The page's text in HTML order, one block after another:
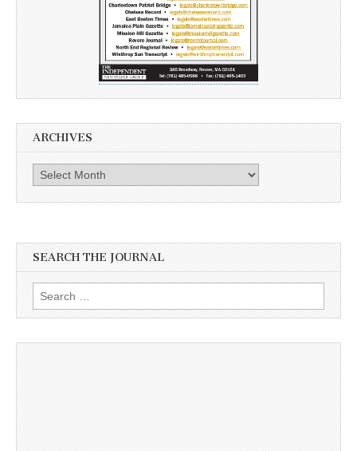
ARCHIVES
Archives
SEARCH THE JOURNAL
Search
for: